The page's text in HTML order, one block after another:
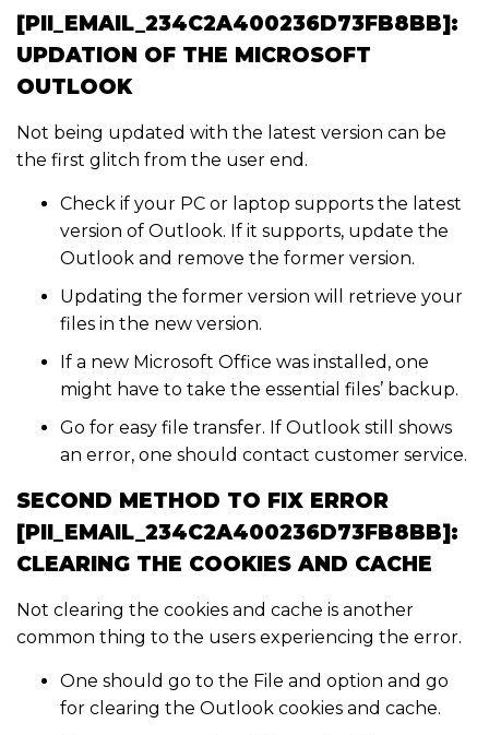
[PII_EMAIL_234C2A400236D73FB8BB]:
UPDATION OF THE MICROSOFT
OUTLOOK
Not being updated with the latest version can be
the first glitch from the user end.
Check if your PC or laptop supports the latest
version of Outlook. If it supports, update the
Outlook and remove the former version.
Updating the former version will retrieve your
files in the new version.
If a new Microsoft Office was installed, one
might have to take the essential files’ backup.
Go for easy file transfer. If Outlook still shows
an error, one should contact customer service.
SECOND METHOD TO FIX ERROR
[PII_EMAIL_234C2A400236D73FB8BB]:
CLEARING THE COOKIES AND CACHE
Not clearing the cookies and cache is another
common thing to the users experiencing the error.
One should go to the File and option and go
for clearing the Outlook cookies and cache.